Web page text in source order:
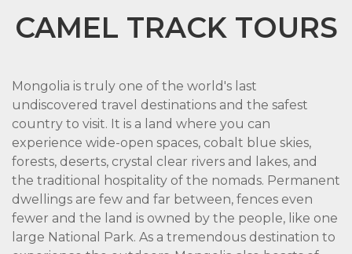
CAMEL TRACK TOURS
Mongolia is truly one of the world's last
undiscovered travel destinations and the safest
country to visit. It is a land where you can
experience wide-open spaces, cobalt blue skies,
forests, deserts, crystal clear rivers and lakes, and
the traditional hospitality of the nomads. Permanent
dwellings are few and far between, fences even
fewer and the land is owned by the people, like one
large National Park. As a tremendous destination to